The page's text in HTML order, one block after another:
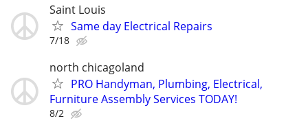
Saint Louis
Same day Electrical Repairs
7/18
north chicagoland
PRO Handyman, Plumbing, Electrical,
Furniture Assembly Services TODAY!
8/2